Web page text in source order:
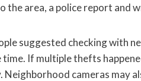
the area, a police report and
suggested checking with
time. If multiple thefts
Neighborhood cameras may